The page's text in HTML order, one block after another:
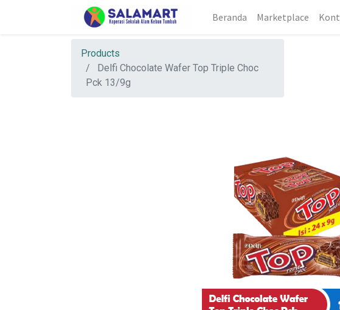
Beranda Marketplace
Products
Delfi Chocolate Wafer Top Triple Choc
Pck 13/9g